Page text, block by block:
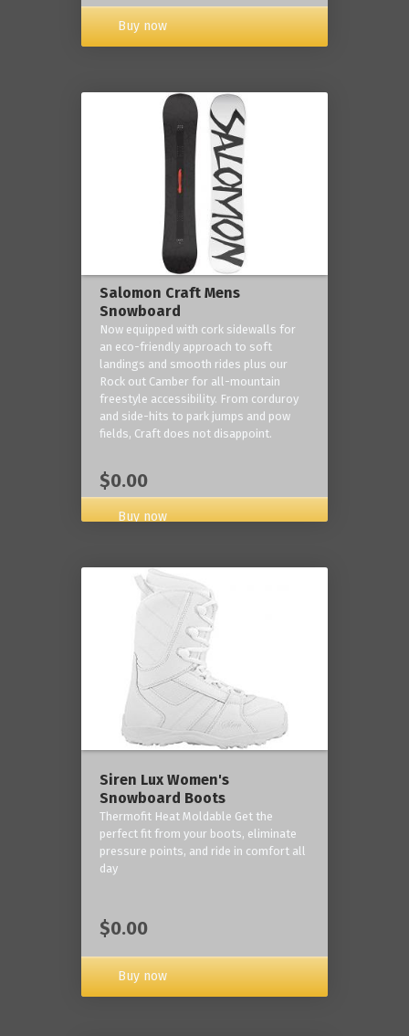
Buy now
Salomon Craft Mens
Snowboard
Now equipped with cork sidewalls for
an eco-friendly approach to soft
landings and smooth rides plus our
Rock out Camber for all-mountain
freestyle accessibility. From corduroy
and side-hits to park jumps and pow
fields, Craft does not disappoint.
$0.00
Buy now
Siren Lux Women's
Snowboard Boots
Thermofit Heat Moldable Get the
perfect fit from your boots, eliminate
pressure points, and ride in comfort all
day
$0.00
Buy now